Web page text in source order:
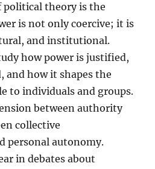
political theory is the
is not only coercive; it is
and institutional.
how power is justified,
and how it shapes the
to individuals and groups.
between authority
collective
personal autonomy.
in debates about